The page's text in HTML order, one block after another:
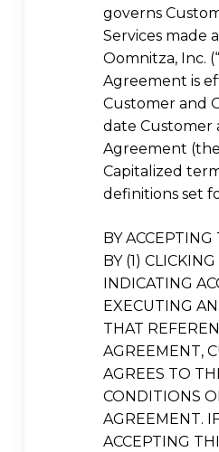
governs
Services made
Oomnitza, Inc.
Agreement is
Customer and
date Customer
Agreement
Capitalized
definitions set
BY
BY (1)
INDICATING
EXECUTING
THAT
AGREEMENT,
AGREES TO
CONDITIONS
AGREEMENT.
ACCEPTING